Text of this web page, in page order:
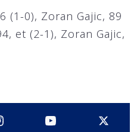
(1-0), Zoran Gajic, 89
et (2-1), Zoran Gajic,